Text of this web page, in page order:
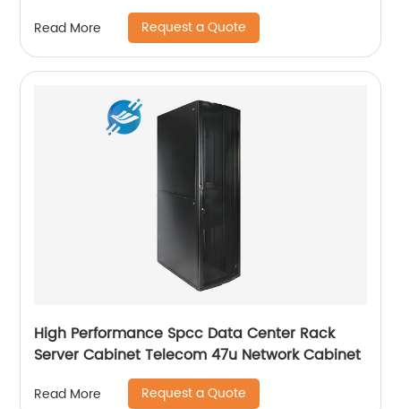
Read More Request a Quote
High Performance Spcc Data Center Rack
Server Cabinet Telecom 47u Network Cabinet
Read More Request a Quote